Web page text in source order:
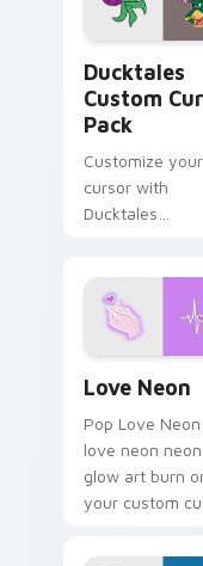
on your pointer
Ducktales
Custom
Pack
Customize your
cursor with
Ducktales
Love Neon
Pop Love
love neon neon
glow art burn
your custom
fluorescent